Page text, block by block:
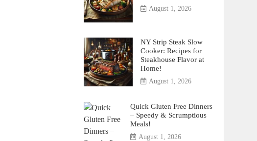
August 1, 2026
NY Strip Steak Slow
Cooker: Recipes for
Steakhouse Flavor at
Home!
August 1, 2026
Quick Gluten Free Dinners
– Speedy & Scrumptious
Meals!
August 1, 2026